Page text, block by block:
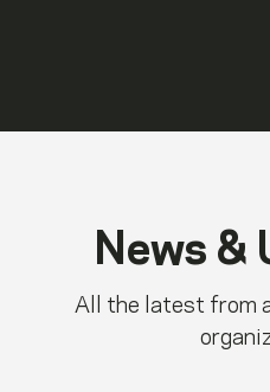
News &
All the latest from